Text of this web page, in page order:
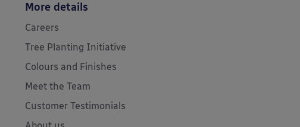
More details
Careers
Tree Planting Initiative
Colours and Finishes
Meet the Team
Customer Testimonials